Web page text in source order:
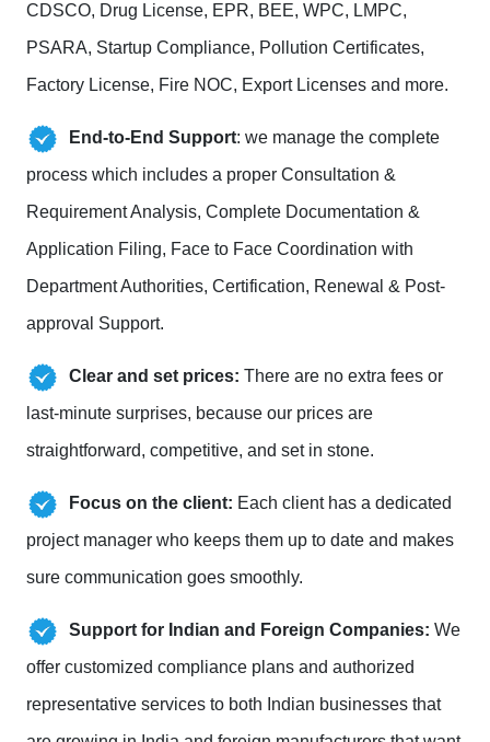
CDSCO, Drug License, EPR, BEE, WPC, LMPC,
PSARA, Startup Compliance, Pollution Certificates,
Factory License, Fire NOC, Export Licenses and more.
End-to-End Support: we manage the complete
process which includes a proper Consultation &
Requirement Analysis, Complete Documentation &
Application Filing, Face to Face Coordination with
Department Authorities, Certification, Renewal & Post-
approval Support.
Clear and set prices: There are no extra fees or
last-minute surprises, because our prices are
straightforward, competitive, and set in stone.
Focus on the client: Each client has a dedicated
project manager who keeps them up to date and makes
sure communication goes smoothly.
Support for Indian and Foreign Companies: We
offer customized compliance plans and authorized
representative services to both Indian businesses that